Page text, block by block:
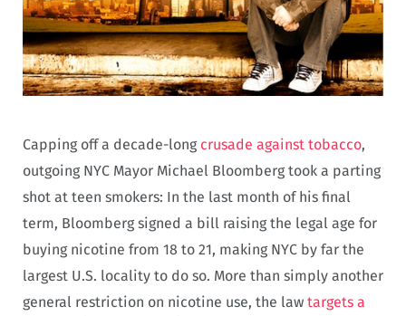
Capping off a decade-long crusade against tobacco,
outgoing NYC Mayor Michael Bloomberg took a parting
shot at teen smokers: In the last month of his final
term, Bloomberg signed a bill raising the legal age for
buying nicotine from 18 to 21, making NYC by far the
largest U.S. locality to do so. More than simply another
general restriction on nicotine use, the law targets a